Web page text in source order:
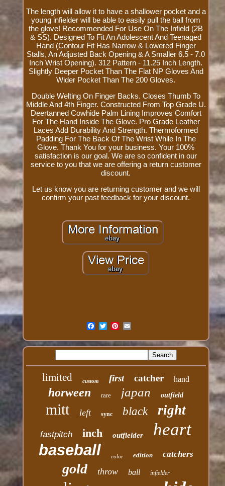
The length will allow it to have a shallower pocket and a
young infielder will be able to easily pull the ball from
the glove! Recommended For Use On The Infield (2B
& SS). Designed To Fit An Adolescent And Teenaged
Hand (Contour Fit Has Narrow & Lowered Finger
Stalls, An Adjusted Back Opening & A Smaller 6.5 - 7.0
Inch Wrist Opening). 312 Pattern - 11.25 Inch Length.
Slightly Deeper Pocket Than The Flat NP Gloves And
Wider Pocket Than The 200 Gloves.
Double Welting On Finger Backs. Closes Thumb To
Middle And 4th Finger. Constructed From Top Grade U.
Deertanned Cowhide Palm Lining Improves Comfort
For The Hand Inside The Glove. Pro Grade Leather
Laces Add Durability And Strength. Thermoformed
Padding For The Back Of The Wrist While In The
Glove. Thank You for your business. Your 100%
satisfaction is our goal. We are so confident in our
service to you that we are offering a return customer
discount.
Let us know you are returning customer and we will
confirm your past feedback for your discount.
limited custom first catcher hand
horween rare japan outfield
mitt left sync black right
fastpitch inch outfielder heart
baseball color edition catchers
gold throw ball infielder